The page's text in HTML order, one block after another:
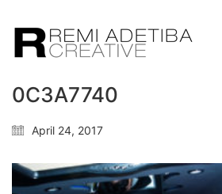
0C3A7740
April 24, 2017